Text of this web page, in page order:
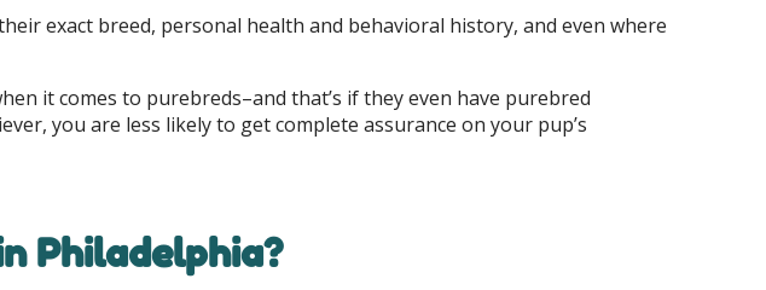
exact breed, personal health and behavioral history, and even where
it comes to purebreds–and that’s if they even have purebred
you are less likely to get complete assurance on your pup’s
Philadelphia?